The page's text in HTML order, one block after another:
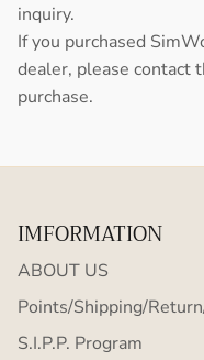
inquiry.
If you purchased
dealer, please contact
purchase.
IMFORMATION
ABOUT US
Points/Shipping/
S.I.P.P. Program